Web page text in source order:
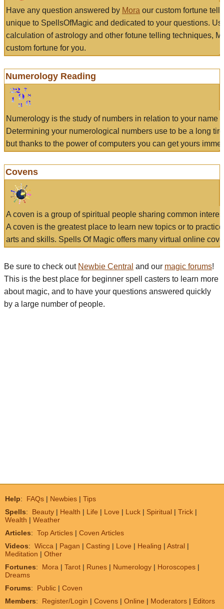
Have any question answered by Mora our custom fortune
unique to SpellsOfMagic and dedicated to your questions.
calculation of astrology and other fotune telling techniques,
custom fortune for you.
Numerology Reading
Numerology is the study of numbers in relation to your name
Determining your numerological numbers use to be a long
but thanks to the power of computers you can get yours
Covens
A coven is a group of spiritual people sharing common
A coven is the greatest place to learn new topics or to
arts and skills. Spells Of Magic offers many virtual online
Be sure to check out Newbie Central and our magic forums!
This is the best place for beginner spell casters to learn more
about magic, and to have your questions answered quickly
by a large number of people.
Help: FAQs | Newbies | Tips
Spells: Beauty | Health | Life | Love | Luck | Spiritual | Trick |
Wealth | Weather
Articles: Top Articles | Coven Articles
Videos: Wicca | Pagan | Casting | Love | Healing | Astral |
Meditation | Other
Fortunes: Mora | Tarot | Runes | Numerology | Horoscopes |
Dreams
Forums: Public | Coven
Members: Register/Login | Covens | Online | Moderators | Editors